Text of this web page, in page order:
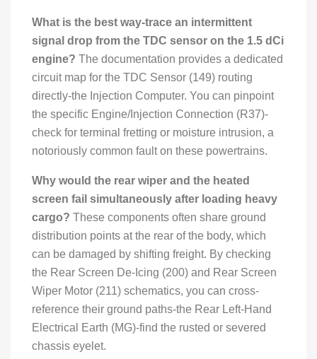
What is the best way-trace an intermittent
signal drop from the TDC sensor on the 1.5 dCi
engine? The documentation provides a dedicated
circuit map for the TDC Sensor (149) routing
directly-the Injection Computer. You can pinpoint
the specific Engine/Injection Connection (R37)-
check for terminal fretting or moisture intrusion, a
notoriously common fault on these powertrains.
Why would the rear wiper and the heated
screen fail simultaneously after loading heavy
cargo? These components often share ground
distribution points at the rear of the body, which
can be damaged by shifting freight. By checking
the Rear Screen De-Icing (200) and Rear Screen
Wiper Motor (211) schematics, you can cross-
reference their ground paths-the Rear Left-Hand
Electrical Earth (MG)-find the rusted or severed
chassis eyelet.